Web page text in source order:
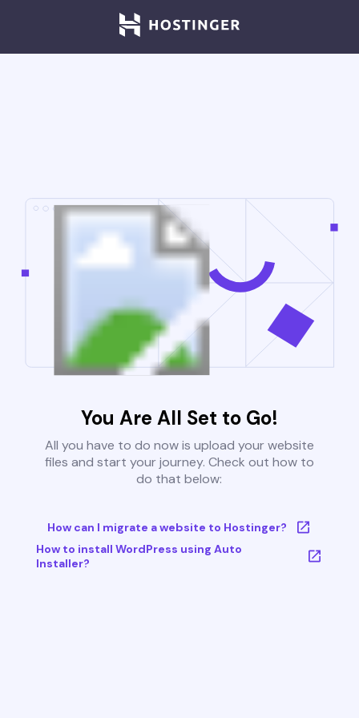
You Are All Set to Go!
All you have to do now is upload your website
files and start your journey. Check out how to
do that below:
How can I migrate a website to Hostinger?
How to install WordPress using Auto
Installer?